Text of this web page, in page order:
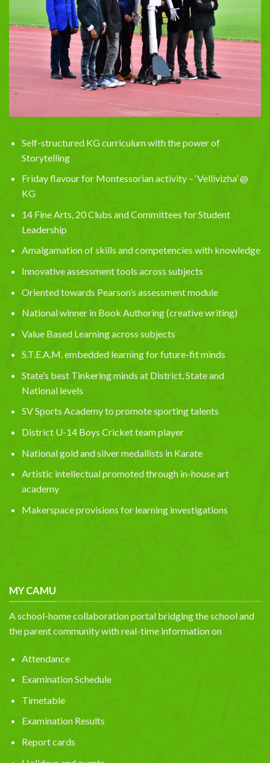
Self-structured KG curriculum with the power of
Storytelling
Friday flavour for Montessorian activity – ‘Vellivizha’ @
KG
14 Fine Arts, 20 Clubs and Committees for Student
Leadership
Amalgamation of skills and competencies with knowledge
Innovative assessment tools across subjects
Oriented towards Pearson’s assessment module
National winner in Book Authoring (creative writing)
Value Based Learning across subjects
S.T.E.A.M. embedded learning for future-fit minds
State’s best Tinkering minds at District, State and
National levels
SV Sports Academy to promote sporting talents
District U-14 Boys Cricket team player
National gold and silver medallists in Karate
Artistic intellectual promoted through in-house art
academy
Makerspace provisions for learning investigations
MY CAMU
A school-home collaboration portal bridging the school and
the parent community with real-time information on
Attendance
Examination Schedule
Timetable
Examination Results
Report cards